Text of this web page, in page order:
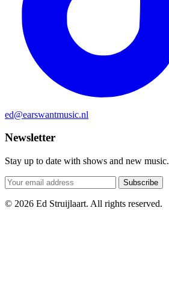
ed@earswantmusic.nl
Newsletter
Stay up to date with shows and new music.
Subscribe
© 2026 Ed Struijlaart. All rights reserved.